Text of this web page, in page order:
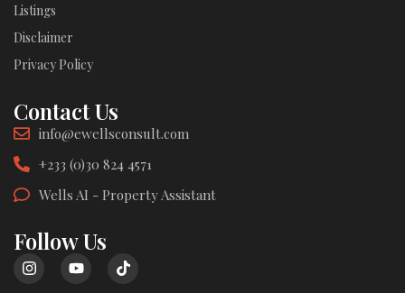
Listings
Disclaimer
Privacy Policy
Contact Us
info@ewellsconsult.com
+233 (0)30 824 4571
Wells AI - Property Assistant
Follow Us